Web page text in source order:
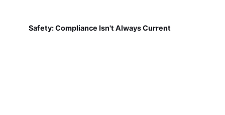
Safety: Compliance Isn't Always Current